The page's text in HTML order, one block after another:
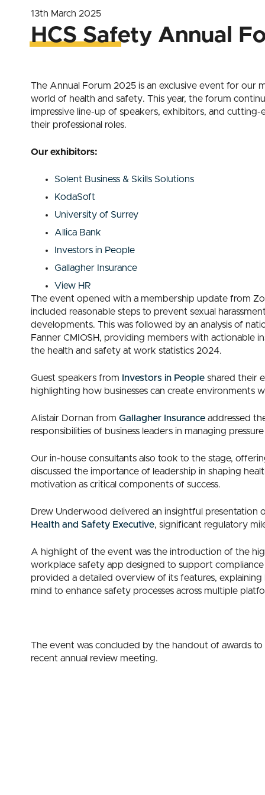
13th March 2025
HCS Safety Annual
The Annual Forum 2025 is an exclusive event for our
world of health and safety. This year, the forum
impressive line-up of speakers, exhibitors, and
their professional roles.
Our exhibitors:
Solent Business & Skills Solutions
KodaSoft
University of Surrey
Allica Bank
Investors in People
Gallagher Insurance
View HR
The event opened with a membership update from
included reasonable steps to prevent sexual
developments. This was followed by an analysis of
Fanner CMIOSH, providing members with actionable
the health and safety at work statistics 2024.
Guest speakers from Investors in People shared their
highlighting how businesses can create environments
Alistair Dornan from Gallagher Insurance addressed
responsibilities of business leaders in managing
Our in-house consultants also took to the stage,
discussed the importance of leadership in shaping
motivation as critical components of success.
Drew Underwood delivered an insightful presentation
Health and Safety Executive, significant regulatory
A highlight of the event was the introduction of the
workplace safety app designed to support
provided a detailed overview of its features,
mind to enhance safety processes across multiple
The event was concluded by the handout of awards
recent annual review meeting.